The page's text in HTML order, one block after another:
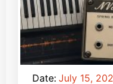
Date: July 15,